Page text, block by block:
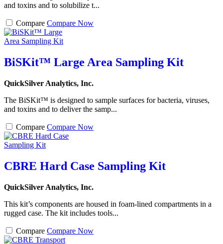
and toxins and to solubilize t...
Compare Compare Now
BiSKit™ Large Area Sampling Kit
QuickSilver Analytics, Inc.
The BiSKit™ is designed to sample surfaces for bacteria, viruses,
and toxins and to deliver the samp...
Compare Compare Now
CBRE Hard Case Sampling Kit
QuickSilver Analytics, Inc.
This kit’s components are housed in foam-lined compartments in a
rugged case. The kit includes tools...
Compare Compare Now